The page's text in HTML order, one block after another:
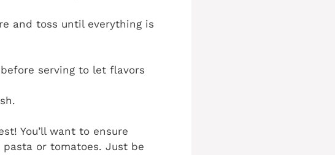
and toss until everything is
serving to let flavors
You’ll want to ensure
or tomatoes. Just be